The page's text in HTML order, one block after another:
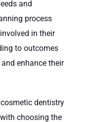
and
process
in their
to outcomes
enhance their
dentistry
choosing the